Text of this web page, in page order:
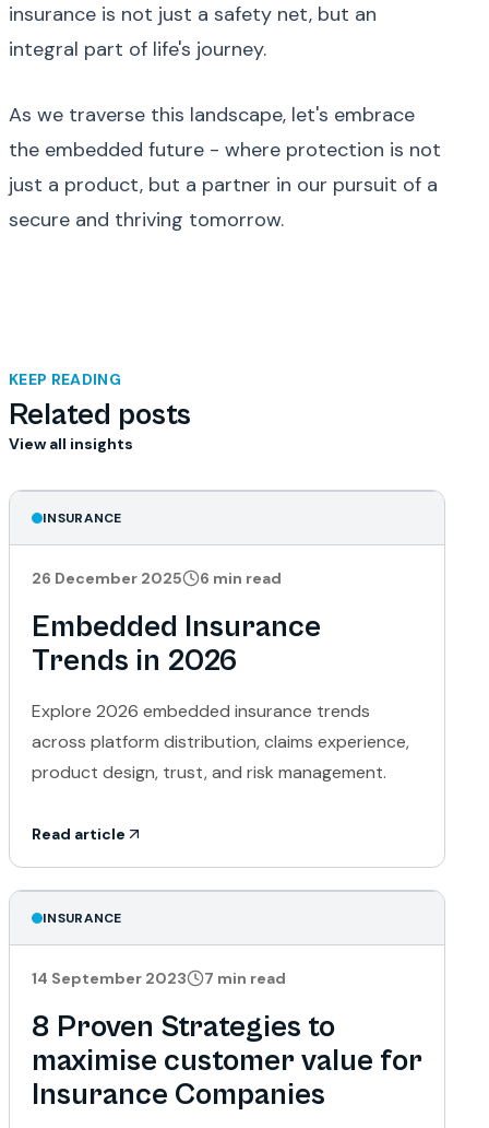
insurance is not just a safety net, but an
integral part of life's journey.
As we traverse this landscape, let's embrace
the embedded future - where protection is not
just a product, but a partner in our pursuit of a
secure and thriving tomorrow.
KEEP READING
Related posts
View all insights
INSURANCE
26 December 2025 6 min read
Embedded Insurance
Trends in 2026
Explore 2026 embedded insurance trends
across platform distribution, claims experience,
product design, trust, and risk management.
Read article
INSURANCE
14 September 2023 7 min read
8 Proven Strategies to
maximise customer value for
Insurance Companies